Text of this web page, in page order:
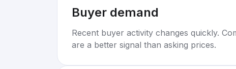
Buyer demand
Recent buyer activity changes quickly.
are a better signal than asking prices.